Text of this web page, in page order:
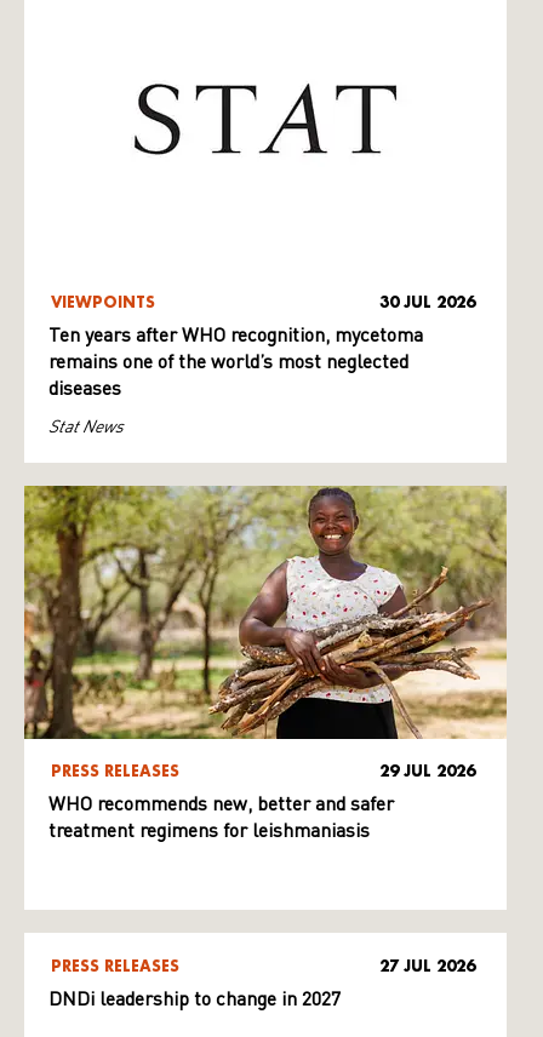
VIEWPOINTS 30 JUL 2026
Ten years after WHO recognition, mycetoma
remains one of the world’s most neglected
diseases
Stat News
PRESS RELEASES 29 JUL 2026
WHO recommends new, better and safer
treatment regimens for leishmaniasis
PRESS RELEASES 27 JUL 2026
DNDi leadership to change in 2027